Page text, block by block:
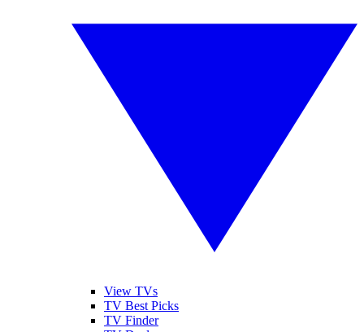
View TVs
TV Best Picks
TV Finder